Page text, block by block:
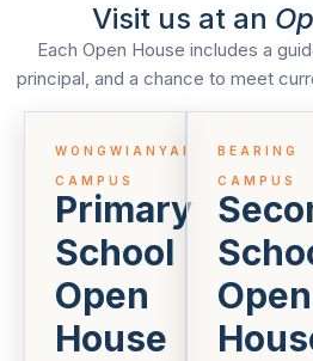
Visit us at an
Each Open House includes a
principal, and a chance to meet
WONGWIANYAI
CAMPUS
Primary
School
Open
House
BEARING
CAMPUS
Open